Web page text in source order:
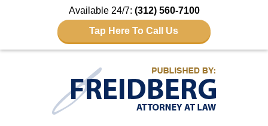
Available 24/7: (312) 560-7100
Tap Here To Call Us